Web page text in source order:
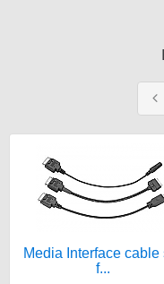
Media Interface cable
f...